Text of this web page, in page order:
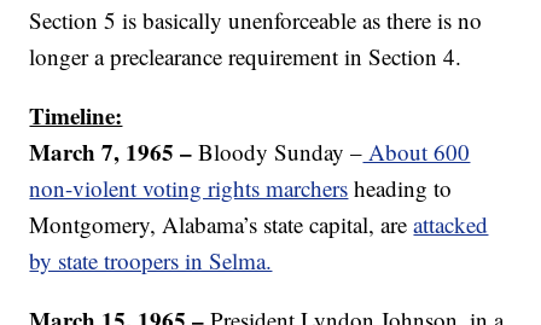
Section 5 is basically unenforceable as there is no
longer a preclearance requirement in Section 4.
Timeline:
March 7, 1965 – Bloody Sunday – About 600
non-violent voting rights marchers heading to
Montgomery, Alabama’s state capital, areattacked
by state troopers in Selma.